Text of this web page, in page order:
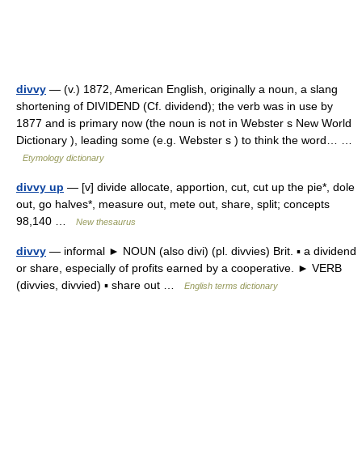
divvy — (v.) 1872, American English, originally a noun, a slang
shortening of DIVIDEND (Cf. dividend); the verb was in use by
1877 and is primary now (the noun is not in Webster s New World
Dictionary ), leading some (e.g. Webster s ) to think the word… …
Etymology dictionary
divvy up — [v] divide allocate, apportion, cut, cut up the pie*, dole
out, go halves*, measure out, mete out, share, split; concepts
98,140 …
New thesaurus
divvy — informal ► NOUN (also divi) (pl. divvies) Brit. ▪ a dividend
or share, especially of profits earned by a cooperative. ► VERB
(divvies, divvied) ▪ share out …
English terms dictionary